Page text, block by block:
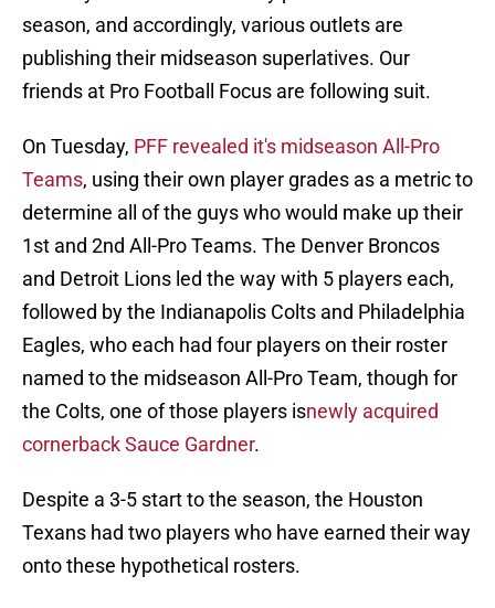
season, and accordingly, various outlets are
publishing their midseason superlatives. Our
friends at Pro Football Focus are following suit.
On Tuesday, PFF revealed it's midseason All-Pro
Teams, using their own player grades as a metric to
determine all of the guys who would make up their
1st and 2nd All-Pro Teams. The Denver Broncos
and Detroit Lions led the way with 5 players each,
followed by the Indianapolis Colts and Philadelphia
Eagles, who each had four players on their roster
named to the midseason All-Pro Team, though for
the Colts, one of those players isnewly acquired
cornerback Sauce Gardner.
Despite a 3-5 start to the season, the Houston
Texans had two players who have earned their way
onto these hypothetical rosters.